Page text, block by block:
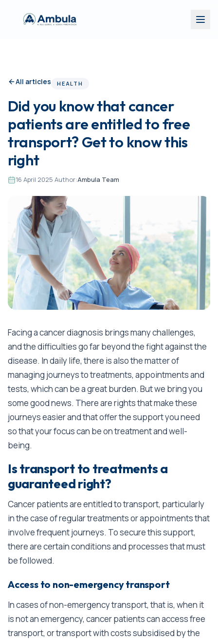
All articles HEALTH
Did you know that cancer
patients are entitled to free
transport? Get to know this
right
16 April 2025·Author:Ambula Team
Facing a cancer diagnosis brings many challenges,
and the difficulties go far beyond the fight against the
disease. In daily life, there is also the matter of
managing journeys to treatments, appointments and
tests, which can be a great burden. But we bring you
some good news. There are rights that make these
journeys easier and that offer the support you need
so that your focus can be on treatment and well-
being.
Is transport to treatments a
guaranteed right?
Cancer patients are entitled to transport, particularly
in the case of regular treatments or appointments that
involve frequent journeys. To secure this support,
there are certain conditions and processes that must
be followed.
Access to non-emergency transport
In cases of non-emergency transport, that is, when it
is not an emergency, cancer patients can access free
transport, or transport with costs subsidised by the